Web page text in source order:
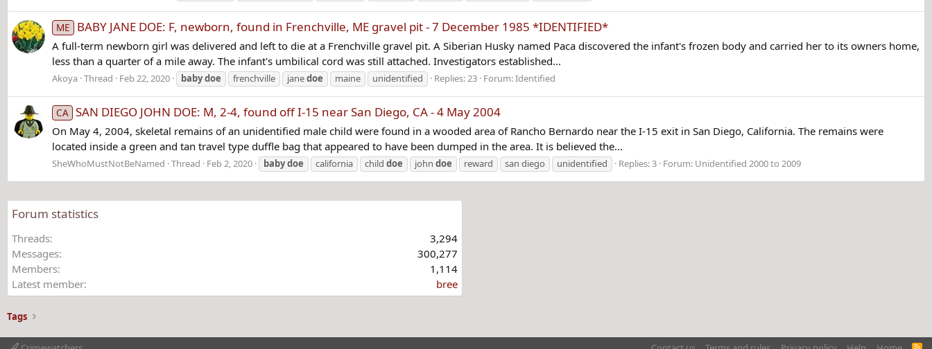
ME BABY JANE DOE: F, newborn, found in Frenchville, ME gravel pit - 7 December 1985 *IDENTIFIED*
A full-term newborn girl was delivered and left to die at a Frenchville gravel pit. A Siberian Husky named Paca discovered the infant's frozen body and carried her to its owners home,
less than a quarter of a mile away. The infant's umbilical cord was still attached. Investigators established...
Akoya Thread Feb 22, 2020 babydoe frenchville janedoe maine unidentified Replies: 23 Forum:Identified
CA SAN DIEGO JOHN DOE: M, 2-4, found off I-15 near San Diego, CA - 4 May 2004
On May 4, 2004, skeletal remains of an unidentified male child were found in a wooded area of Rancho Bernardo near the I-15 exit in San Diego, California. The remains were
located inside a green and tan travel type duffle bag that appeared to have been dumped in the area. It is believed the...
SheWhoMustNotBeNamed Thread Feb 2, 2020 babydoe california child doe john doe reward san diego unidentified Replies: 3 Forum: Unidentified 2000 to 2009
Forum statistics
Threads
3,294
Messages
300,277
Members
1,114
Latest member
bree
Tags
R